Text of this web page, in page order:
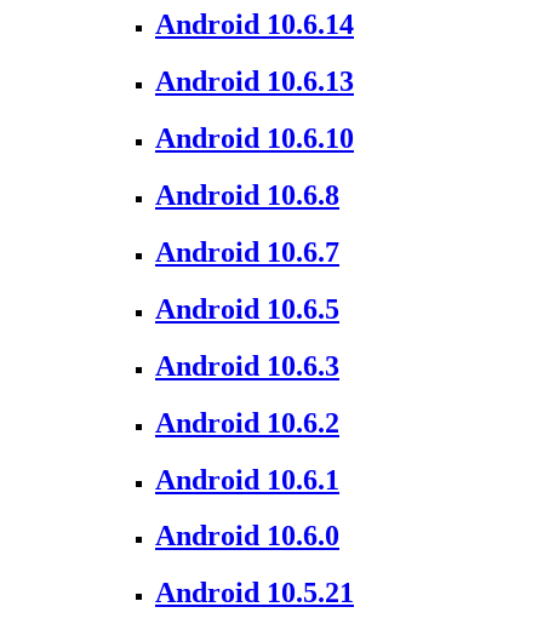
Android 10.6.14
Android 10.6.13
Android 10.6.10
Android 10.6.8
Android 10.6.7
Android 10.6.5
Android 10.6.3
Android 10.6.2
Android 10.6.1
Android 10.6.0
Android 10.5.21